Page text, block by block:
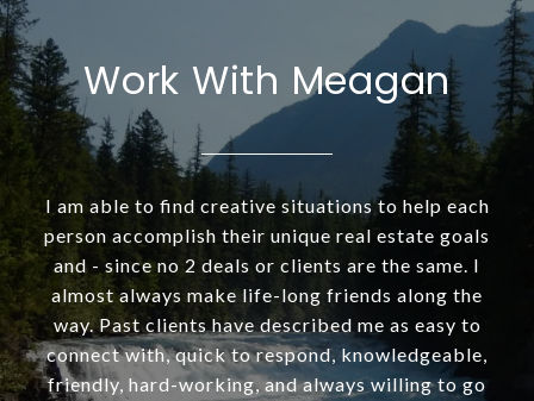
Work With Meagan
I am able to find creative situations to help each
person accomplish their unique real estate goals
and - since no 2 deals or clients are the same. I
almost always make life-long friends along the
way. Past clients have described me as easy to
connect with, quick to respond, knowledgeable,
friendly, hard-working, and always willing to go